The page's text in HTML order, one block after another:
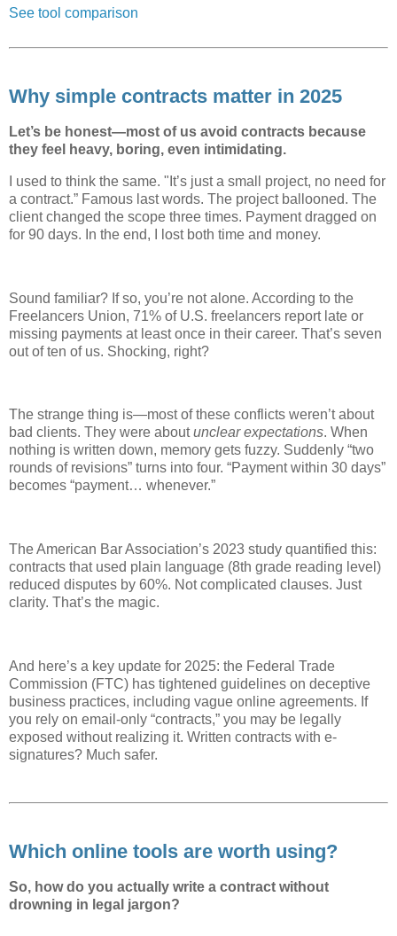
See tool comparison
Why simple contracts matter in 2025
Let’s be honest—most of us avoid contracts because
they feel heavy, boring, even intimidating.
I used to think the same. "It’s just a small project, no need for
a contract.” Famous last words. The project ballooned. The
client changed the scope three times. Payment dragged on
for 90 days. In the end, I lost both time and money.
Sound familiar? If so, you’re not alone. According to the
Freelancers Union, 71% of U.S. freelancers report late or
missing payments at least once in their career. That’s seven
out of ten of us. Shocking, right?
The strange thing is—most of these conflicts weren’t about
bad clients. They were aboutunclear expectations. When
nothing is written down, memory gets fuzzy. Suddenly “two
rounds of revisions” turns into four. “Payment within 30 days”
becomes “payment… whenever.”
The American Bar Association’s 2023 study quantified this:
contracts that used plain language (8th grade reading level)
reduced disputes by 60%. Not complicated clauses. Just
clarity. That’s the magic.
And here’s a key update for 2025: the Federal Trade
Commission (FTC) has tightened guidelines on deceptive
business practices, including vague online agreements. If
you rely on email-only “contracts,” you may be legally
exposed without realizing it. Written contracts with e-
signatures? Much safer.
Which online tools are worth using?
So, how do you actually write a contract without
drowning in legal jargon?